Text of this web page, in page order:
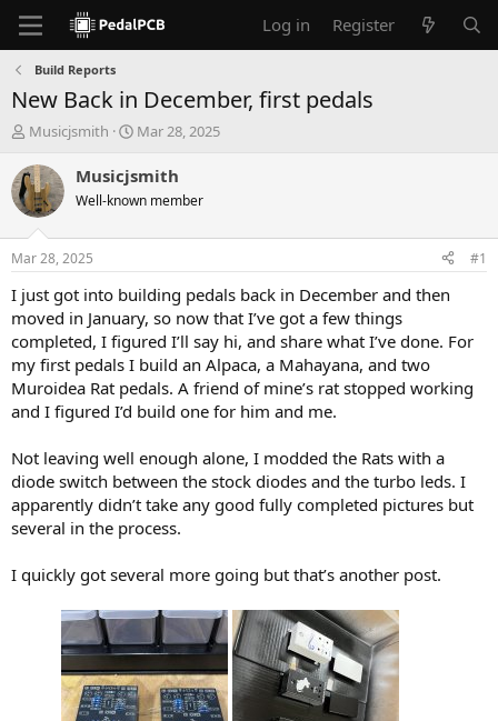
Log in Register
Build Reports
New Back in December, first pedals
T
r
e
a
d
t
a
t
e
r
Musicjsmith
S
a
t
t
e
Mar 28, 2025
Musicjsmith
Well-known member
Mar 28, 2025 #1
I just got into building pedals back in December and then
moved in January, so now that I’ve got a few things
completed, I figured I’ll say hi, and share what I’ve done. For
my first pedals I build an Alpaca, a Mahayana, and two
Muroidea Rat pedals. A friend of mine’s rat stopped working
and I figured I’d build one for him and me.
Not leaving well enough alone, I modded the Rats with a
diode switch between the stock diodes and the turbo leds. I
apparently didn’t take any good fully completed pictures but
several in the process.
I quickly got several more going but that’s another post.